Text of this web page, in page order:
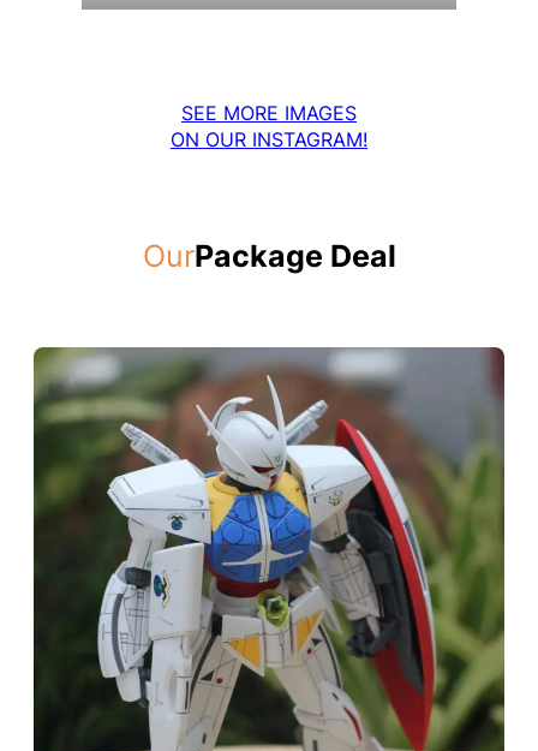
SEE MORE IMAGES
ON OUR INSTAGRAM!
OurPackage Deal